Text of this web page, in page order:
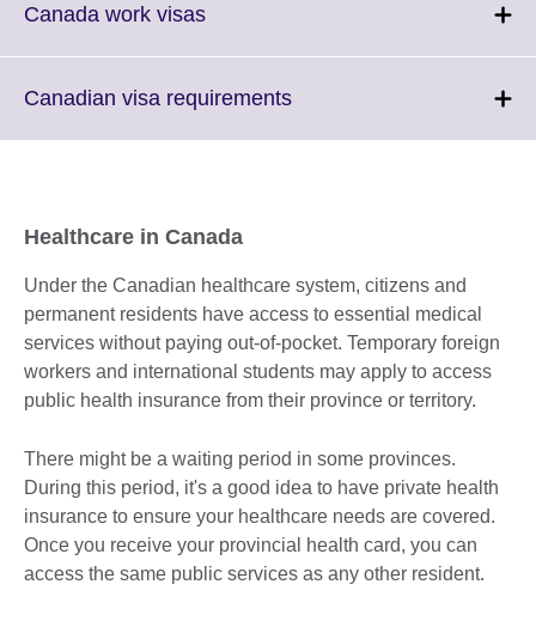
Canada work visasClick
More
Canadian visa requirementsClick
Healthcare in Canada
Under the Canadian healthcare system, citizens and
permanent residents have access to essential medical
services without paying out-of-pocket. Temporary foreign
workers and international students may apply to access
public health insurance from their province or territory.
There might be a waiting period in some provinces.
During this period, it's a good idea to have private health
insurance to ensure your healthcare needs are covered.
Once you receive your provincial health card, you can
access the same public services as any other resident.